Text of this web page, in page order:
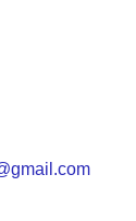
gmail.com